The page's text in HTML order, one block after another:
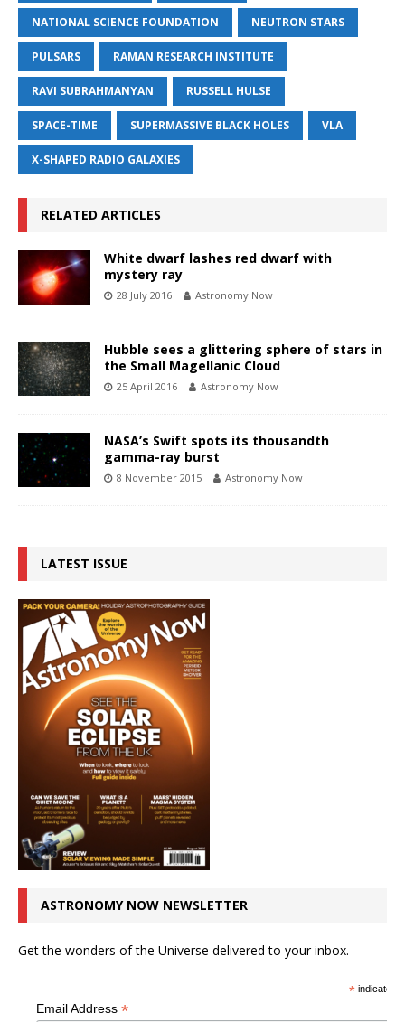
NATIONAL SCIENCE FOUNDATION NEUTRON STARS
PULSARS RAMAN RESEARCH INSTITUTE
RAVI SUBRAHMANYAN RUSSELL HULSE
SPACE-TIME SUPERMASSIVE BLACK HOLES VLA
X-SHAPED RADIO GALAXIES
RELATED ARTICLES
White dwarf lashes red dwarf with
mystery ray
28 July 2016 Astronomy Now
Hubble sees a glittering sphere of stars in
the Small Magellanic Cloud
25 April 2016 Astronomy Now
NASA’s Swift spots its thousandth
gamma-ray burst
8 November 2015 Astronomy Now
LATEST ISSUE
ASTRONOMY NOW NEWSLETTER
Get the wonders of the Universe delivered to your inbox.
*indicates
Email Address *